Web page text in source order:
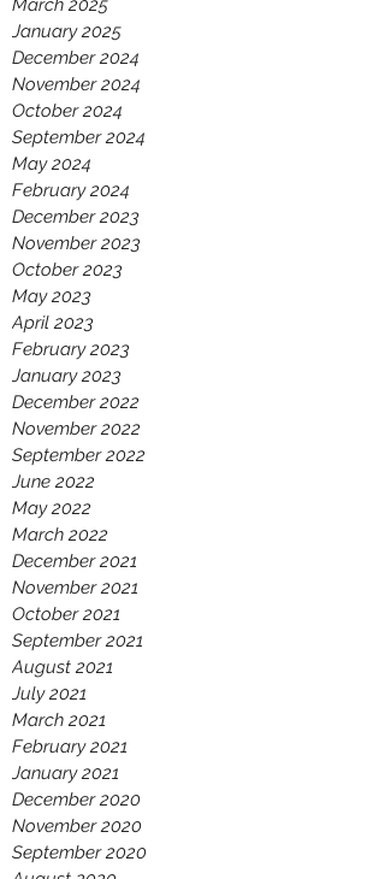
March 2025
January 2025
December 2024
November 2024
October 2024
September 2024
May 2024
February 2024
December 2023
November 2023
October 2023
May 2023
April 2023
February 2023
January 2023
December 2022
November 2022
September 2022
June 2022
May 2022
March 2022
December 2021
November 2021
October 2021
September 2021
August 2021
July 2021
March 2021
February 2021
January 2021
December 2020
November 2020
September 2020